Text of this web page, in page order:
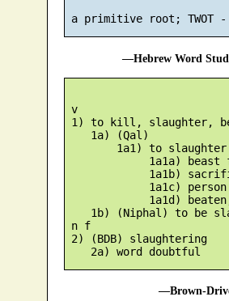
—Hebrew Word
v
1) to kill, slaughter,
    1a) (Qal)
        1a1) to slaughter
1a1a) beast
1a1b)
1a1c)
1a1d)
1b) (Niphal) to be
n f
2) (BDB) slaughtering
—Brown-